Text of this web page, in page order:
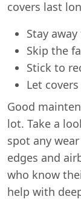
covers last
Stay
Skip the
Stick to
Let
Good
lot. Take a
spot any
edges and
who know
help with